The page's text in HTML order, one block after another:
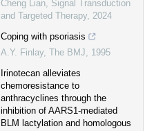
Cheng Lian, Signal Transduction
and Targeted Therapy, 2024
Coping with psoriasis
A.Y. Finlay, The BMJ, 1995
Irinotecan alleviates
chemoresistance to
anthracyclines through the
inhibition of AARS1-mediated
BLM lactylation and homologous